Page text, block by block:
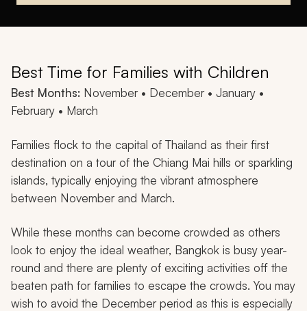
Best Time for Families with Children
Best Months: November • December • January •
February • March
Families flock to the capital of Thailand as their first
destination on a tour of the Chiang Mai hills or sparkling
islands, typically enjoying the vibrant atmosphere
between November and March.
While these months can become crowded as others
look to enjoy the ideal weather, Bangkok is busy year-
round and there are plenty of exciting activities off the
beaten path for families to escape the crowds. You may
wish to avoid the December period as this is especially